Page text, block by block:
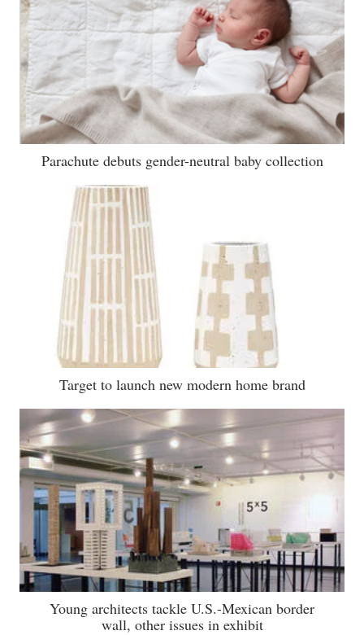
Parachute debuts gender-neutral baby collection
Target to launch new modern home brand
Young architects tackle U.S.-Mexican border
wall, other issues in exhibit